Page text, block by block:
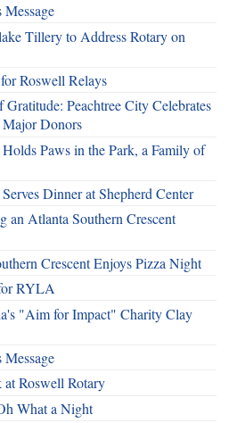
Message
Tillery to Address Rotary on
Roswell Relays
Peachtree City Celebrates
Donors
Paws in the Park, a Family of
Dinner at Shepherd Center
an Atlanta Southern Crescent
Crescent Enjoys Pizza Night
RYLA
"Aim for Impact" Charity Clay
Message
at Roswell Rotary
What a Night